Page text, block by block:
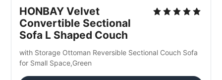
HONBAY Velvet
Convertible Sectional
Sofa L Shaped Couch
with Storage Ottoman Reversible Sectional Couch Sofa
for Small Space,Green